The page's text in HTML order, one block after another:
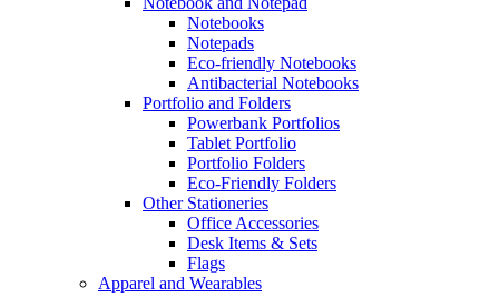
Notebooks
Notepads
Eco-friendly Notebooks
Antibacterial Notebooks
Portfolio and Folders
Powerbank Portfolios
Tablet Portfolio
Portfolio Folders
Eco-Friendly Folders
Other Stationeries
Office Accessories
Desk Items & Sets
Flags
Apparel and Wearables